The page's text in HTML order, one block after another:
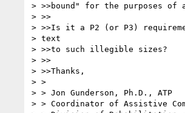
> >>bound" for the purposes of
> >>
> >>Is it a P2 (or P3)
> text
> >>to such illegible sizes?
> >>
> >>Thanks,
> >
> > Jon Gunderson, Ph.D., ATP
> > Coordinator of Assistive